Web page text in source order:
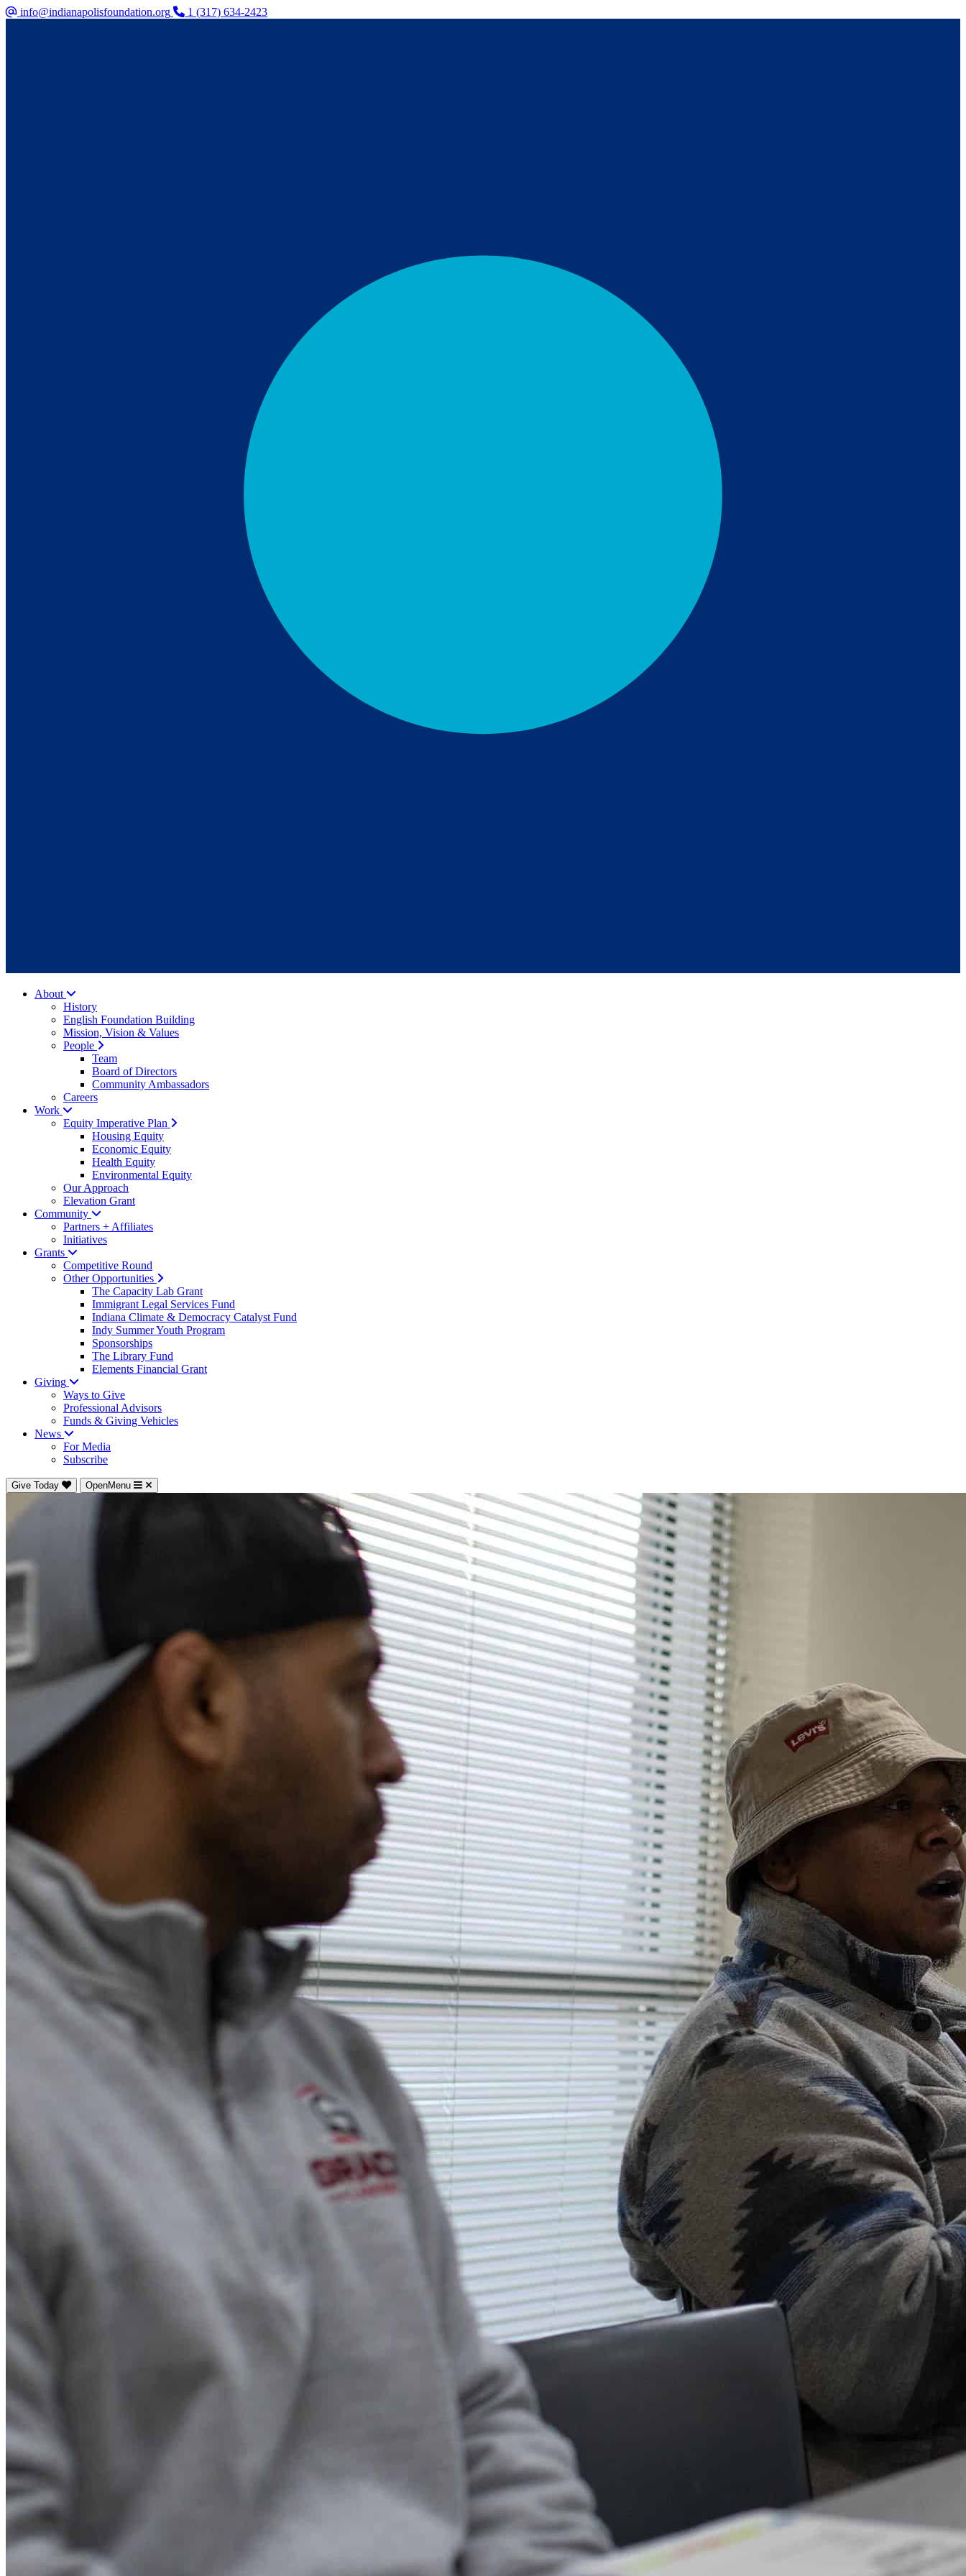
info@indianapolisfoundation.org 1 (317) 634-2423
About
History
English Foundation Building
Mission, Vision & Values
People
Team
Board of Directors
Community Ambassadors
Careers
Work
Equity Imperative Plan
Housing Equity
Economic Equity
Health Equity
Environmental Equity
Our Approach
Elevation Grant
Community
Partners + Affiliates
Initiatives
Grants
Competitive Round
Other Opportunities
The Capacity Lab Grant
Immigrant Legal Services Fund
Indiana Climate & Democracy Catalyst Fund
Indy Summer Youth Program
Sponsorships
The Library Fund
Elements Financial Grant
Giving
Ways to Give
Professional Advisors
Funds & Giving Vehicles
News
For Media
Subscribe
Give Today OpenMenu